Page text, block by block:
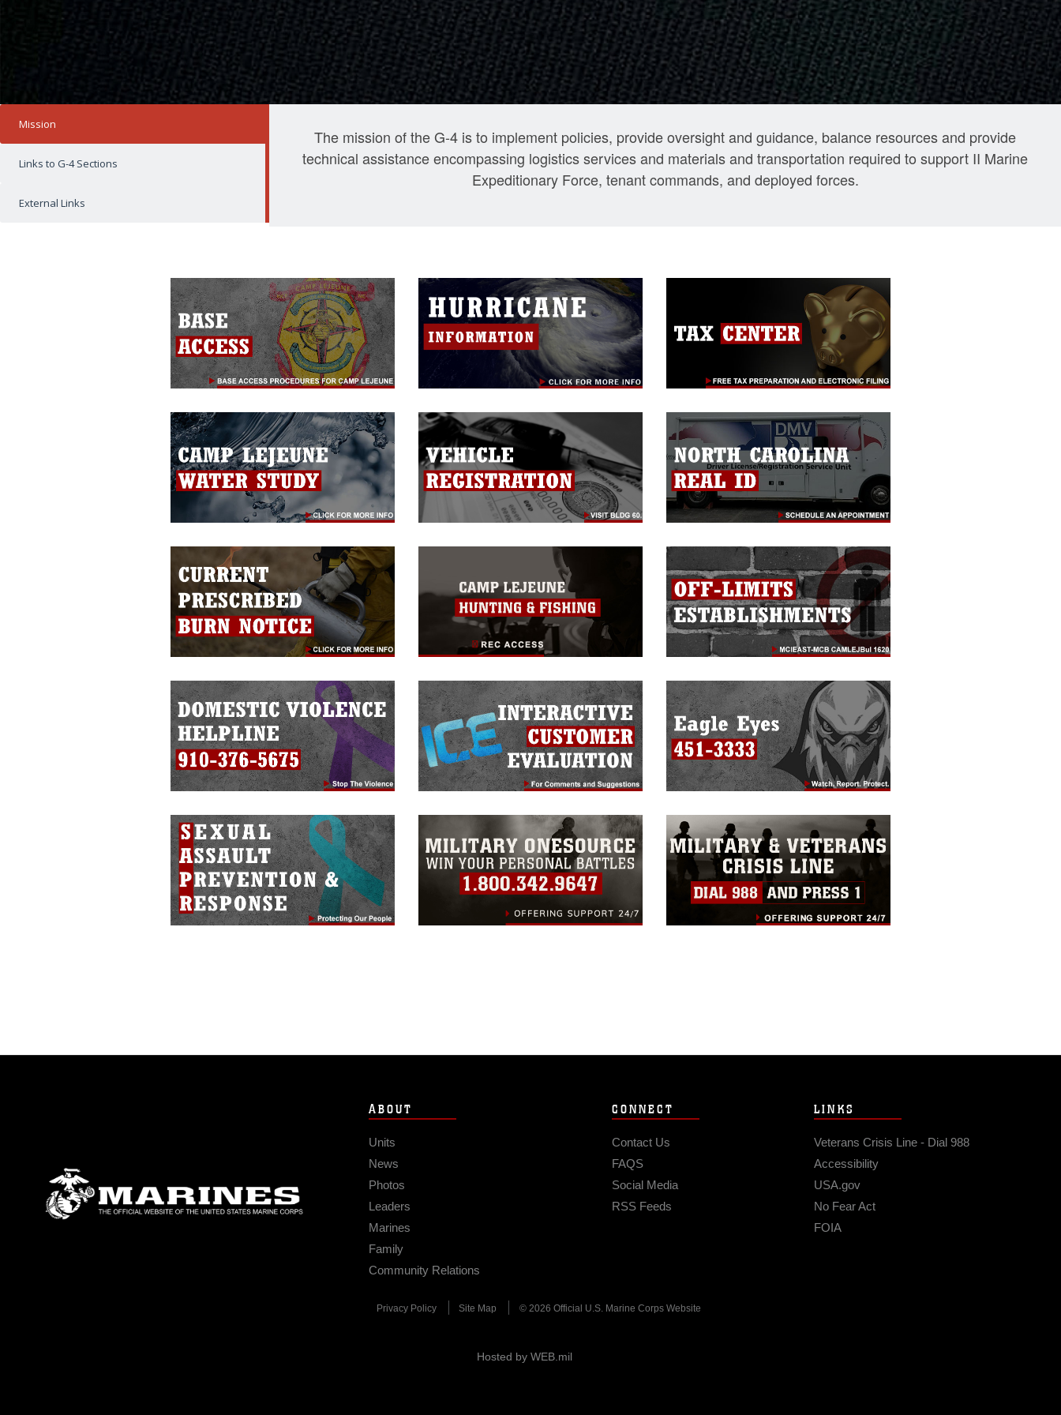
Mission
Links to G-4 Sections
External Links
The mission of the G-4 is to implement policies, provide oversight and guidance, balance resources and provide
technical assistance encompassing logistics services and materials and transportation required to support II Marine
Expeditionary Force, tenant commands, and deployed forces.
ABOUT
Units
News
Photos
Leaders
Marines
Family
Community Relations
CONNECT
Contact Us
FAQS
Social Media
RSS Feeds
LINKS
Veterans Crisis Line - Dial 988
Accessibility
USA.gov
No Fear Act
FOIA
Privacy Policy Site Map © 2026 Official U.S. Marine Corps Website
Hosted by WEB.mil